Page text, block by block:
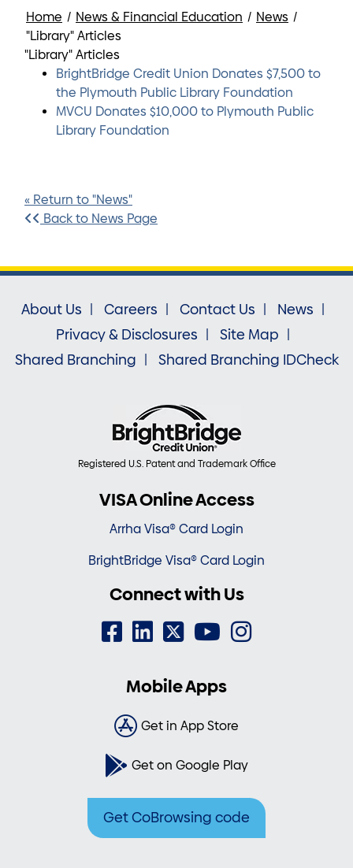
Home / News & Financial Education / News /
"Library" Articles
"Library" Articles
BrightBridge Credit Union Donates $7,500 to
the Plymouth Public Library Foundation
MVCU Donates $10,000 to Plymouth Public
Library Foundation
« Return to "News"
Back to News Page
About Us Careers Contact Us
News
Privacy & Disclosures
Site Map
Shared Branching
Shared Branching IDCheck
Registered U.S. Patent and Trademark Office
VISA Online Access
Arrha Visa® Card Login
BrightBridge Visa® Card Login
Connect with Us
Mobile Apps
Get in App Store
Get on Google Play
Get CoBrowsing code